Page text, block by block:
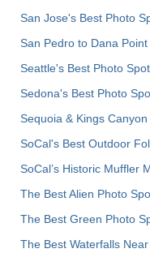
San Jose's Best Photo
San Pedro to Dana
Seattle's Best Photo
Sedona's Best Photo
Sequoia & Kings
SoCal's Best Outdoor
SoCal’s Historic Muffler
The Best Alien Photo
The Best Green Photo
The Best Waterfalls